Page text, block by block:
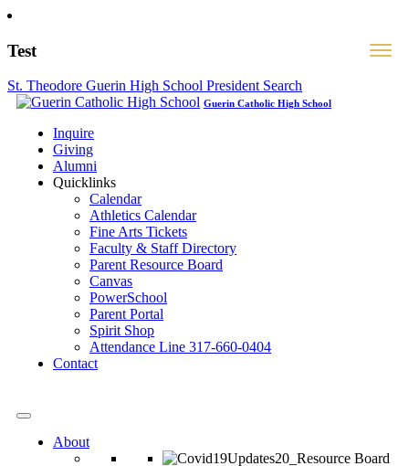
Test
St. Theodore Guerin High School President Search
Guerin Catholic High School
Inquire
Giving
Alumni
Quicklinks
Calendar
Athletics Calendar
Fine Arts Tickets
Faculty & Staff Directory
Parent Resource Board
Canvas
PowerSchool
Parent Portal
Spirit Shop
Attendance Line 317-660-0404
Contact
About